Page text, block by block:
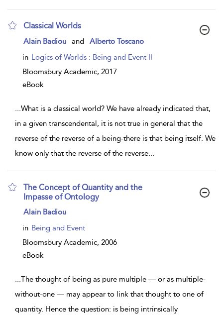
Classical Worlds
show
details
Alain Badiou and
Alberto Toscano
in Logics of Worlds : Being and Event II
Bloomsbury Academic, 2017
eBook
...What is a classical world? We have already indicated that,
in a given transcendental, it is not true in general that the
reverse of the reverse of a being-there is that being itself. We
know only that the reverse of the reverse...
The Concept of Quantity and the
Impasse of Ontology
show
details
Alain Badiou
in Being and Event
Bloomsbury Academic, 2006
eBook
...The thought of being as pure multiple — or as multiple-
without-one — may appear to link that thought to one of
quantity. Hence the question: is being intrinsically